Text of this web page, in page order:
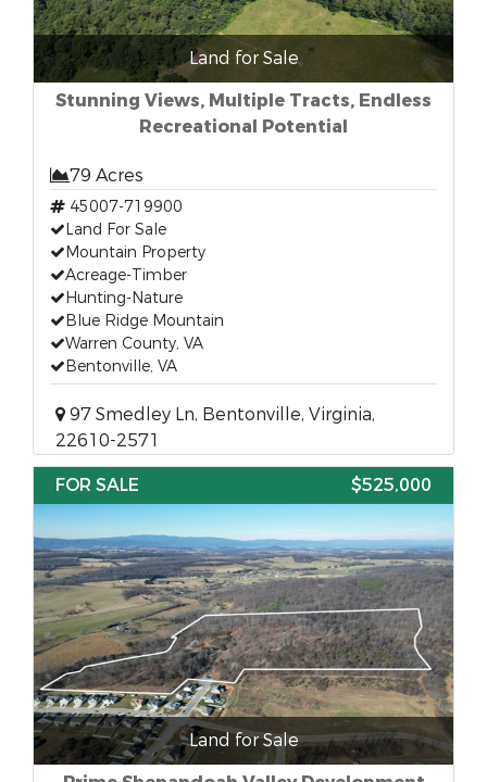
Land for Sale
Stunning Views, Multiple Tracts, Endless
Recreational Potential
79 Acres
45007-719900
Land For Sale
Mountain Property
Acreage-Timber
Hunting-Nature
Blue Ridge Mountain
Warren County, VA
Bentonville, VA
97 Smedley Ln, Bentonville, Virginia,
22610-2571
FOR SALE
$525,000
Land for Sale